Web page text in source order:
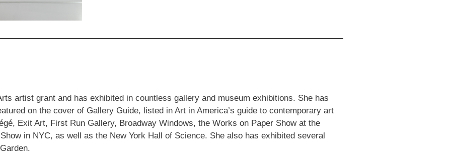
artist grant and has exhibited in countless gallery and museum exhibitions. She has
on the cover of Gallery Guide, listed in Art in America’s guide to contemporary art
Exit Art, First Run Gallery, Broadway Windows, the Works on Paper Show at the
in NYC, as well as the New York Hall of Science. She also has exhibited several